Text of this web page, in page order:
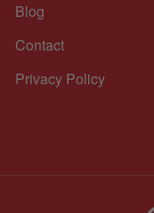
Blog
Contact
Privacy Policy